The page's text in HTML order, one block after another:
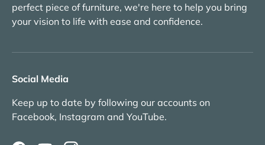
perfect piece of furniture, we're here to help you bring
your vision to life with ease and confidence.
Social Media
Keep up to date by following our accounts on
Facebook, Instagram and YouTube.